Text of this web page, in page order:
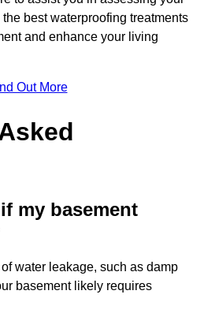
best waterproofing treatments
and enhance your living
Out More
my basement
water leakage, such as damp
basement likely requires